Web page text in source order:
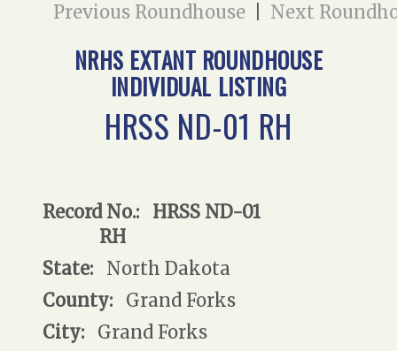
Previous Roundhouse Next
NRHS EXTANT ROUNDHOUSE
INDIVIDUAL LISTING
HRSS ND-01 RH
Record No.: HRSS ND-01
RH
State: North Dakota
County: Grand Forks
City: Grand Forks